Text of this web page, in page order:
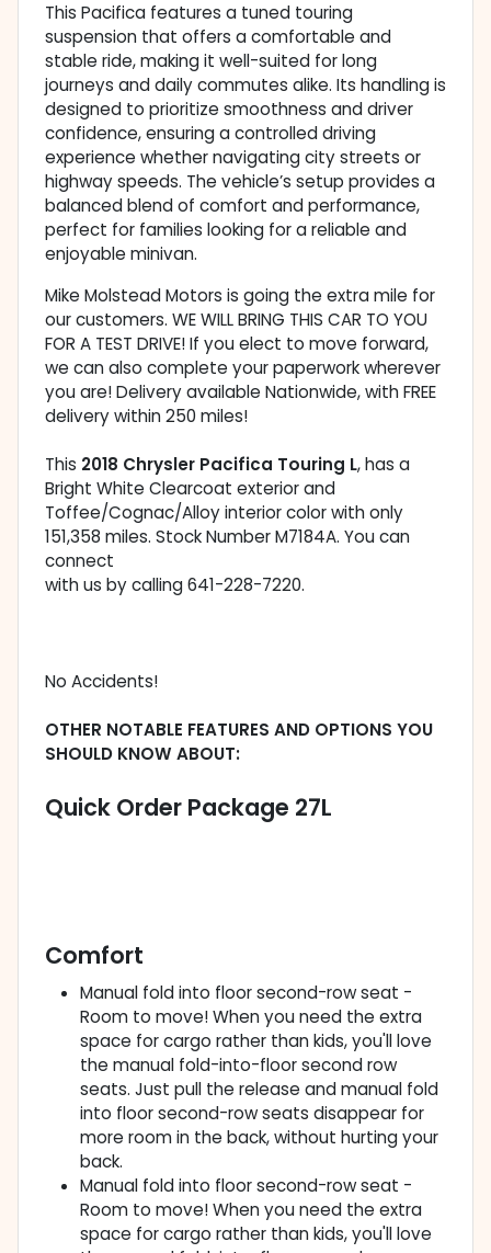
This Pacifica features a tuned touring
suspension that offers a comfortable and
stable ride, making it well-suited for long
journeys and daily commutes alike. Its handling is
designed to prioritize smoothness and driver
confidence, ensuring a controlled driving
experience whether navigating city streets or
highway speeds. The vehicle’s setup provides a
balanced blend of comfort and performance,
perfect for families looking for a reliable and
enjoyable minivan.
Mike Molstead Motors is going the extra mile for
our customers. WE WILL BRING THIS CAR TO YOU
FOR A TEST DRIVE! If you elect to move forward,
we can also complete your paperwork wherever
you are! Delivery available Nationwide, with FREE
delivery within 250 miles!
This 2018 Chrysler Pacifica Touring L, has a
Bright White Clearcoat exterior and
Toffee/Cognac/Alloy interior color with only
151,358 miles. Stock Number M7184A. You can
connect
with us by calling 641-228-7220.
No Accidents!
OTHER NOTABLE FEATURES AND OPTIONS YOU
SHOULD KNOW ABOUT:
Quick Order Package 27L
Comfort
Manual fold into floor second-row seat -
Room to move! When you need the extra
space for cargo rather than kids, you'll love
the manual fold-into-floor second row
seats. Just pull the release and manual fold
into floor second-row seats disappear for
more room in the back, without hurting your
back.
Manual fold into floor second-row seat -
Room to move! When you need the extra
space for cargo rather than kids, you'll love